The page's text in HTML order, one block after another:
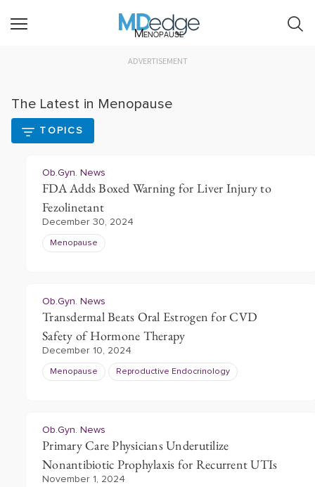
Menopause
ADVERTISEMENT
The Latest in Menopause
TOPICS
Ob.Gyn. News
FDA Adds Boxed Warning for Liver Injury to
Fezolinetant
December 30, 2024
Menopause
Ob.Gyn. News
Transdermal Beats Oral Estrogen for CVD
Safety of Hormone Therapy
December 10, 2024
Menopause Reproductive Endocrinology
Ob.Gyn. News
Primary Care Physicians Underutilize
Nonantibiotic Prophylaxis for Recurrent UTIs
November 1, 2024